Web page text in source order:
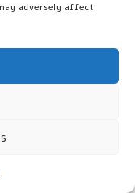
adversely affect
especially
with Blood